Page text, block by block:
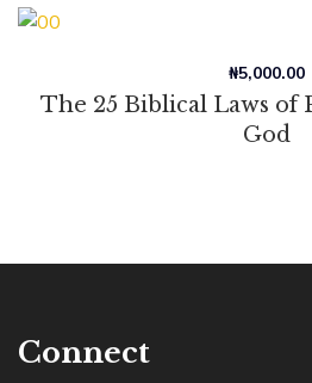
The 25 Biblical Laws of
God
₦5,000.00
Connect